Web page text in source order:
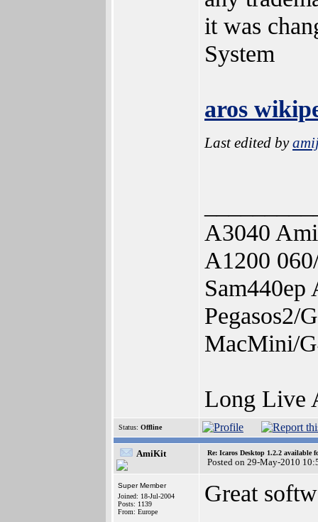
it was
System
aros
Last edited by
A3040
A1200
Sam440ep
Pegasos2/
MacMini/
Long Live
Status: Offline
AmiKit Re: Icaros Desktop 1.2.2 available
Posted on 29-May-2010
Super Member
Joined: 18-Jul-2004
Posts: 1139
From: Europe
Great